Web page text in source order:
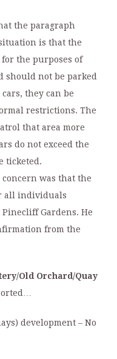
the paragraph
is that the
the purposes of
should not be parked
they can be
restrictions. The
that area more
do not exceed the
ticketed.
concern was that the
all individuals
Gardens. He
from the
Old Orchard/Quay
development – No